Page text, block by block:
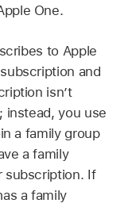
One.
to Apple
and
isn’t
instead, you use
a family group
a family
subscription. If
a family